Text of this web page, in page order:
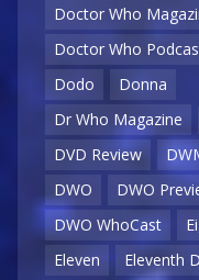
Doctor Who
Doctor Who
Dodo
Donna
Dr Who Magazine
DVD Review
DWO
DWO
DWO WhoCast
Eleven
Eleventh